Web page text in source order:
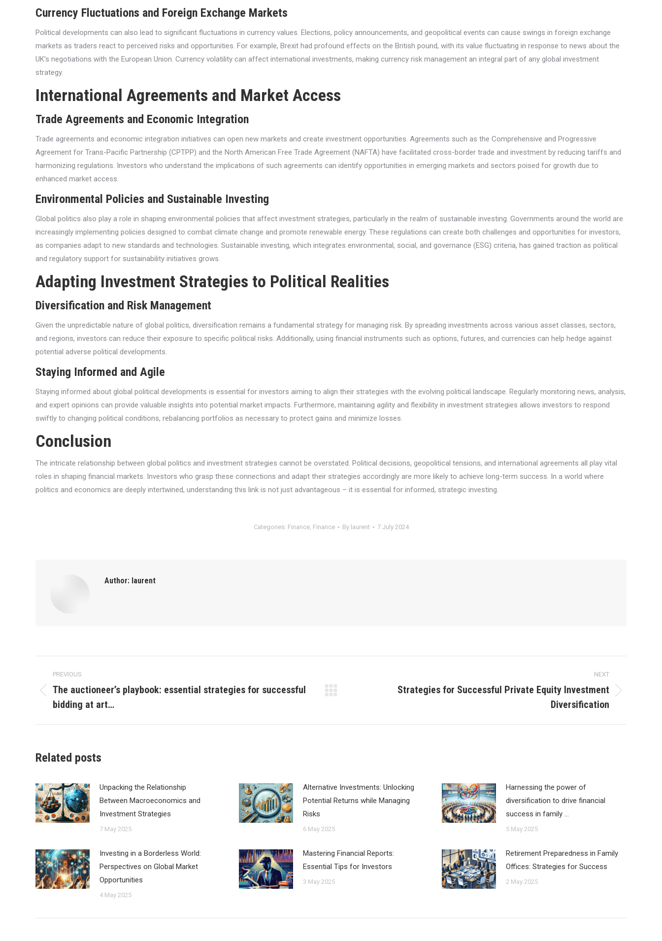
Currency Fluctuations and Foreign Exchange Markets
Political developments can also lead to significant fluctuations in currency values. Elections, policy announcements, and geopolitical events can cause swings in foreign exchange
markets as traders react to perceived risks and opportunities. For example, Brexit had profound effects on the British pound, with its value fluctuating in response to news about the
UK’s negotiations with the European Union. Currency volatility can affect international investments, making currency risk management an integral part of any global investment
strategy.
International Agreements and Market Access
Trade Agreements and Economic Integration
Trade agreements and economic integration initiatives can open new markets and create investment opportunities. Agreements such as the Comprehensive and Progressive
Agreement for Trans-Pacific Partnership (CPTPP) and the North American Free Trade Agreement (NAFTA) have facilitated cross-border trade and investment by reducing tariffs and
harmonizing regulations. Investors who understand the implications of such agreements can identify opportunities in emerging markets and sectors poised for growth due to
enhanced market access.
Environmental Policies and Sustainable Investing
Global politics also play a role in shaping environmental policies that affect investment strategies, particularly in the realm of sustainable investing. Governments around the world are
increasingly implementing policies designed to combat climate change and promote renewable energy. These regulations can create both challenges and opportunities for investors,
as companies adapt to new standards and technologies. Sustainable investing, which integrates environmental, social, and governance (ESG) criteria, has gained traction as political
and regulatory support for sustainability initiatives grows.
Adapting Investment Strategies to Political Realities
Diversification and Risk Management
Given the unpredictable nature of global politics, diversification remains a fundamental strategy for managing risk. By spreading investments across various asset classes, sectors,
and regions, investors can reduce their exposure to specific political risks. Additionally, using financial instruments such as options, futures, and currencies can help hedge against
potential adverse political developments.
Staying Informed and Agile
Staying informed about global political developments is essential for investors aiming to align their strategies with the evolving political landscape. Regularly monitoring news, analysis,
and expert opinions can provide valuable insights into potential market impacts. Furthermore, maintaining agility and flexibility in investment strategies allows investors to respond
swiftly to changing political conditions, rebalancing portfolios as necessary to protect gains and minimize losses.
Conclusion
The intricate relationship between global politics and investment strategies cannot be overstated. Political decisions, geopolitical tensions, and international agreements all play vital
roles in shaping financial markets. Investors who grasp these connections and adapt their strategies accordingly are more likely to achieve long-term success. In a world where
politics and economics are deeply intertwined, understanding this link is not just advantageous – it is essential for informed, strategic investing.
Categories: Finance, Finance By laurent 7 July 2024
Author: laurent
Post
navigation
PREVIOUS
post:
The auctioneer’s playbook: essential strategies for successful
bidding at art…
NEXT
Strategies for Successful Private Equity Investment
Diversification
Related posts
Unpacking the Relationship
Between Macroeconomics and
Investment Strategies
7 May 2025
Alternative Investments: Unlocking
Potential Returns while Managing
Risks
6 May 2025
Harnessing the power of
diversification to drive financial
success in family …
5 May 2025
Investing in a Borderless World:
Perspectives on Global Market
Opportunities
4 May 2025
Mastering Financial Reports:
Essential Tips for Investors
3 May 2025
Retirement Preparedness in Family
Offices: Strategies for Success
2 May 2025